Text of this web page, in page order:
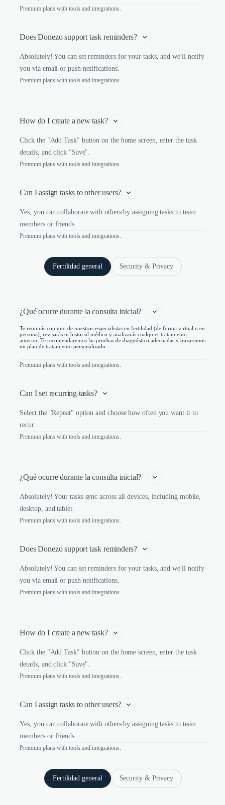
Premium plans with tools and integrations.
Does Donezo support task reminders?
Absolutely! You can set reminders for your tasks, and we'll notify
you via email or push notifications.
Premium plans with tools and integrations.
How do I create a new task?
Click the "Add Task" button on the home screen, enter the task
details, and click "Save".
Premium plans with tools and integrations.
Can I assign tasks to other users?
Yes, you can collaborate with others by assigning tasks to team
members or friends.
Premium plans with tools and integrations.
Fertilidad general Security & Privacy
¿Qué ocurre durante la consulta inicial?
Te reunirás con uno de nuestros especialistas en fertilidad (de forma virtual o en
persona), revisarás tu historial médico y analizarás cualquier tratamiento
anterior. Te recomendaremos las pruebas de diagnóstico adecuadas y trazaremos
un plan de tratamiento personalizado.
Premium plans with tools and integrations.
Can I set recurring tasks?
Select the "Repeat" option and choose how often you want it to
recur.
Premium plans with tools and integrations.
¿Qué ocurre durante la consulta inicial?
Absolutely! Your tasks sync across all devices, including mobile,
desktop, and tablet.
Premium plans with tools and integrations.
Does Donezo support task reminders?
Absolutely! You can set reminders for your tasks, and we'll notify
you via email or push notifications.
Premium plans with tools and integrations.
How do I create a new task?
Click the "Add Task" button on the home screen, enter the task
details, and click "Save".
Premium plans with tools and integrations.
Can I assign tasks to other users?
Yes, you can collaborate with others by assigning tasks to team
members or friends.
Premium plans with tools and integrations.
Fertilidad general Security & Privacy